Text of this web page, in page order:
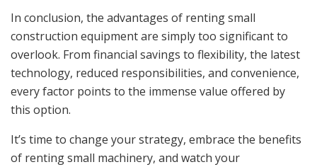
In conclusion, the advantages of renting small
construction equipment are simply too significant to
overlook. From financial savings to flexibility, the latest
technology, reduced responsibilities, and convenience,
every factor points to the immense value offered by
this option.
It’s time to change your strategy, embrace the benefits
of renting small machinery, and watch your